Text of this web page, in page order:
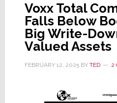
Voxx Total
Falls Below
Big Write-
Valued Assets
FEBRUARY 12, 2025BY TED 2